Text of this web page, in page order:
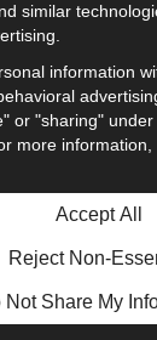
Like us on
· Site Map ·
© 2013 - 2026 Mr.
similar
information
or "sharing"
more
Accept All
Reject Non-
Not Share My